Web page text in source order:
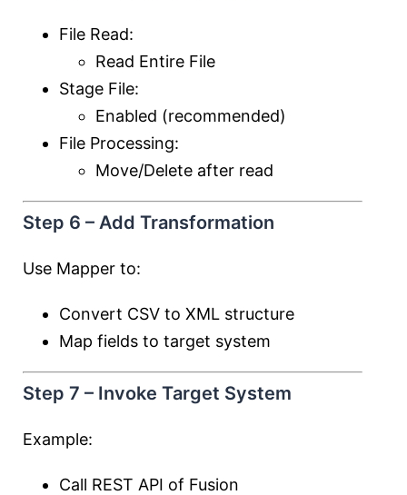
File Read:
Read Entire File
Stage File:
Enabled (recommended)
File Processing:
Move/Delete after read
Step 6 – Add Transformation
Use Mapper to:
Convert CSV to XML structure
Map fields to target system
Step 7 – Invoke Target System
Example:
Call REST API of Fusion